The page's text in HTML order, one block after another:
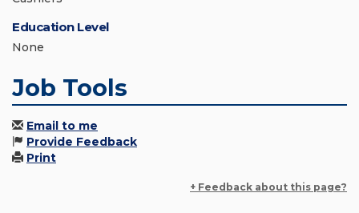
Education Level
None
Job Tools
Email to me
Provide Feedback
Print
+ Feedback about this page?